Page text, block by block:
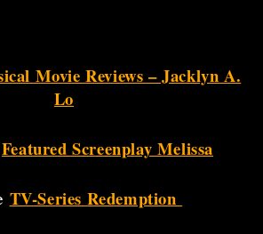
Movie Reviews – Jacklyn A.
Lo
Featured Screenplay Melissa
TV-Series Redemption